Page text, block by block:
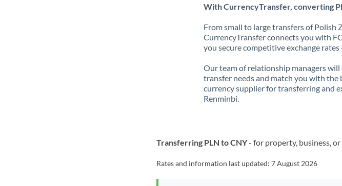
With CurrencyTransfer, converting
From small to large transfers of Polish
CurrencyTransfer connects you with
you secure competitive exchange
Our team of relationship managers
transfer needs and match you with
currency supplier for transferring and
Renminbi.
Transferring PLN to CNY- for property, business,
Rates and information last updated:7 August 2026